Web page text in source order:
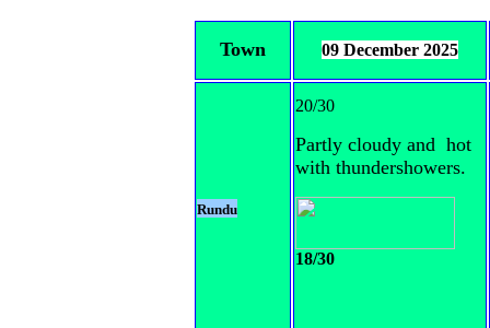
Town 09 December 2025
Rundu
20/30
Partly cloudy and hot
with thundershowers.
18/30